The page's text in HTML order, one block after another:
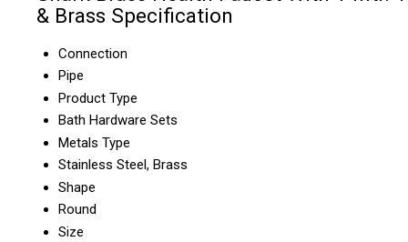
& Brass Specification
Connection
Pipe
Product Type
Bath Hardware Sets
Metals Type
Stainless Steel, Brass
Shape
Round
Size